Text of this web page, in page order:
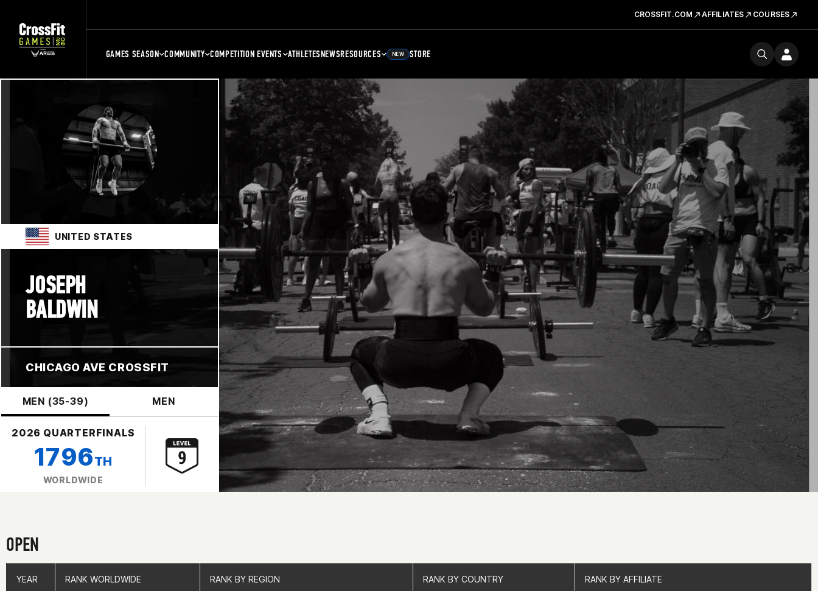
CROSSFIT.COM AFFILIATES COURSES
GAMES SEASON COMMUNITY COMPETITION EVENTS ATHLETESNEWSRESOURCES NEW STORE
UNITED STATES
JOSEPH
BALDWIN
CHICAGO AVE CROSSFIT
MEN (35-39) MEN
2026 QUARTERFINALS
1796TH
WORLDWIDE
OPEN
YEAR RANK WORLDWIDE RANK BY REGION RANK BY COUNTRY RANK BY AFFILIATE
YEAR RANK WORLDWIDE RANK BY REGION RANK BY COUNTRY RANK BY AFFILIATE